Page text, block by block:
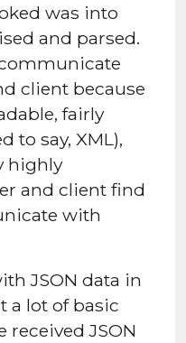
was into
and parsed.
client because
fairly
to say, XML),
highly
and client find
with
JSON data in
a lot of basic
received JSON